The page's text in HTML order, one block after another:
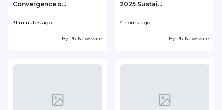
Convergence o...
31 minutes ago
By PR Newswire
2025 Sustai...
4 hours ago
By PR Newswire